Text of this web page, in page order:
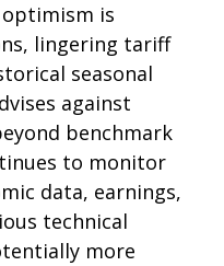
is
lingering tariff
seasonal
against
benchmark
to monitor
data, earnings,
technical
more